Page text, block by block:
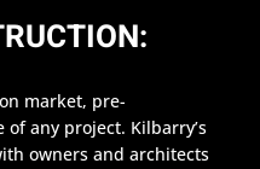
market, pre-
any project. Kilbarry’s
owners and architects